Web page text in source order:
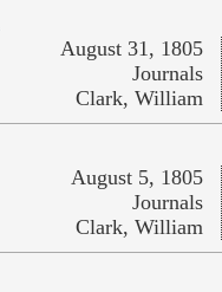
August 31, 1805
Journals
Clark, William
August 5, 1805
Journals
Clark, William